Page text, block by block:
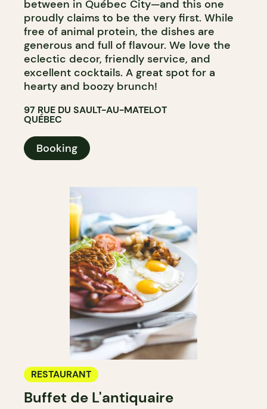
between in Québec City—and this one
proudly claims to be the very first. While
free of animal protein, the dishes are
generous and full of flavour. We love the
eclectic decor, friendly service, and
excellent cocktails. A great spot for a
hearty and boozy brunch!
97 RUE DU SAULT-AU-MATELOT
QUÉBEC
Booking
RESTAURANT
Buffet de L'antiquaire